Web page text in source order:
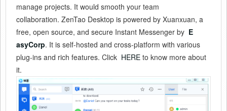
manage projects. It would smooth your team
collaboration. ZenTao Desktop is powered by Xuanxuan, a
free, open source, and secure Instant Messenger by E
asyCorp. It is self-hosted and cross-platform with various
plug-ins and rich features. Click HERE to know more about
it.